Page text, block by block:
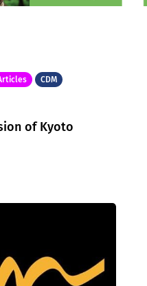
CDM
of Kyoto